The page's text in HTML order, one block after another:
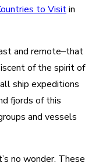
to Visitin
and remote–that
of the spirit of
ship expeditions
fjords of this
and vessels
no wonder. These